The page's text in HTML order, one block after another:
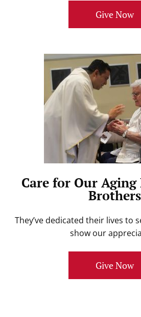
Give Now
Care for Our Aging
Brothers
They’ve dedicated their lives to
show our
Give Now